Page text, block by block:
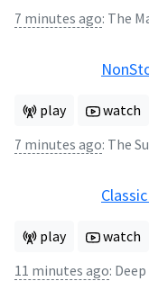
7 minutes ago: The
play watch
7 minutes ago: The
play watch
11 minutes ago: